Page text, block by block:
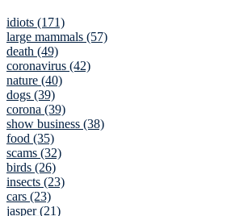
idiots (171)
large mammals (57)
death (49)
coronavirus (42)
nature (40)
dogs (39)
corona (39)
show business (38)
food (35)
scams (32)
birds (26)
insects (23)
cars (23)
jasper (21)